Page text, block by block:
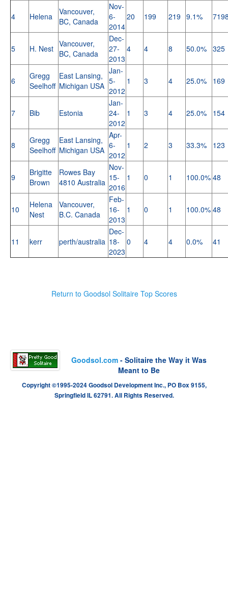
4 Helena
Vancouver,
BC, Canada
Nov-
6-
2014
20 199 219 9.1%
5 H. Nest Vancouver,
BC, Canada
Dec-
27-
2013
4 4 8 50.0% 325
6
Gregg
Seelhoff
East Lansing,
Michigan USA
Jan-
5-
2012
1 3 4 25.0% 169
7 Bib Estonia
Jan-
24-
2012
1 3 4 25.0% 154
8
Gregg
Seelhoff
East Lansing,
Michigan USA
Apr-
6-
2012
1 2 3 33.3% 123
9
Brigitte
Brown
Rowes Bay
4810 Australia
Nov-
15-
2016
1 0 1 100.0% 48
10
Helena
Nest
Vancouver,
B.C. Canada
Feb-
16-
2013
1 0 1 100.0% 48
11 kerr perth/australia
Dec-
18-
2023
0 4 4 0.0% 41
Return to Goodsol Solitaire Top Scores
Goodsol.com - Solitaire the Way it Was
Meant to Be
Copyright ©1995-2024 Goodsol Development Inc., PO Box 9155,
Springfield IL 62791. All Rights Reserved.